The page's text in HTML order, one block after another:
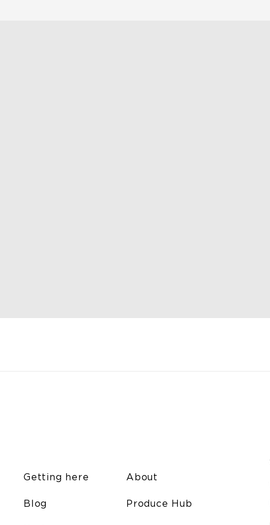
Getting here
Blog
About
Produce Hub